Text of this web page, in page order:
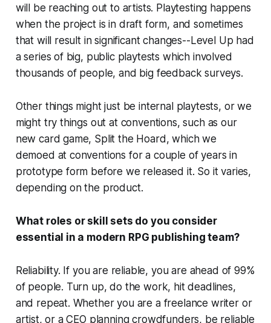
will be reaching out to artists. Playtesting happens
when the project is in draft form, and sometimes
that will result in significant changes--Level Up had
a series of big, public playtests which involved
thousands of people, and big feedback surveys.
Other things might just be internal playtests, or we
might try things out at conventions, such as our
new card game, Split the Hoard, which we
demoed at conventions for a couple of years in
prototype form before we released it. So it varies,
depending on the product.
What roles or skill sets do you consider
essential in a modern RPG publishing team?
Reliability. If you are reliable, you are ahead of 99%
of people. Turn up, do the work, hit deadlines,
and repeat. Whether you are a freelance writer or
artist, or a CEO planning crowdfunders, be reliable